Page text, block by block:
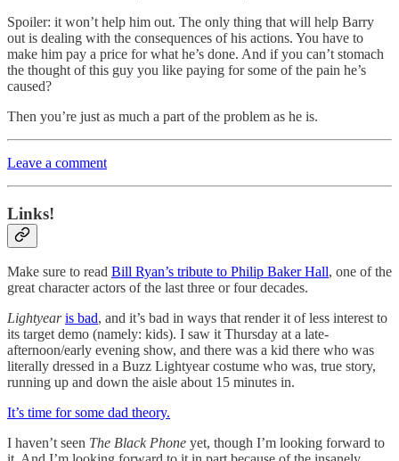
Spoiler: it won’t help him out. The only thing that will help Barry
out is dealing with the consequences of his actions. You have to
make him pay a price for what he’s done. And if you can’t stomach
the thought of this guy you like paying for some of the pain he’s
caused?
Then you’re just as much a part of the problem as he is.
Leave a comment
Links!
Make sure to read Bill Ryan’s tribute to Philip Baker Hall, one of the
great character actors of the last three or four decades.
Lightyearis bad, and it’s bad in ways that render it of less interest to
its target demo (namely: kids). I saw it Thursday at a late-
afternoon/early evening show, and there was a kid there who was
literally dressed in a Buzz Lightyear costume who was, true story,
running up and down the aisle about 15 minutes in.
It’s time for some dad theory.
I haven’t seen The Black Phone yet, though I’m looking forward to